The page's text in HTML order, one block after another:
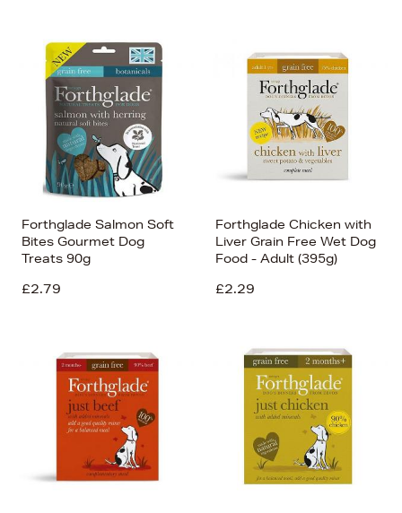
Forthglade Salmon Soft
Bites Gourmet Dog
Treats 90g
£2.79
Forthglade Chicken with
Liver Grain Free Wet Dog
Food - Adult (395g)
£2.29